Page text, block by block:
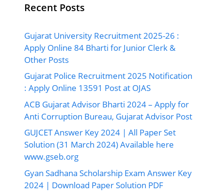
Recent Posts
Gujarat University Recruitment 2025-26 :
Apply Online 84 Bharti for Junior Clerk &
Other Posts
Gujarat Police Recruitment 2025 Notification
: Apply Online 13591 Post at OJAS
ACB Gujarat Advisor Bharti 2024 – Apply for
Anti Corruption Bureau, Gujarat Advisor Post
GUJCET Answer Key 2024 | All Paper Set
Solution (31 March 2024) Available here
www.gseb.org
Gyan Sadhana Scholarship Exam Answer Key
2024 | Download Paper Solution PDF